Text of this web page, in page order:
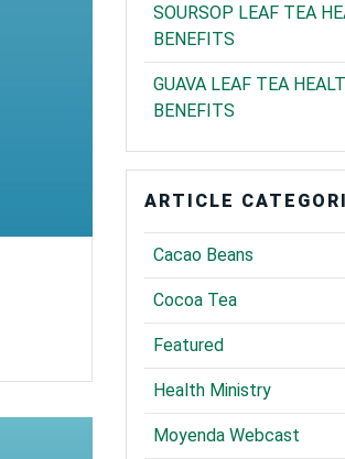
SOURSOP LEAF TEA
BENEFITS
GUAVA LEAF TEA
BENEFITS
ARTICLE
Cacao Beans
Cocoa Tea
Featured
Health Ministry
Moyenda Webcast